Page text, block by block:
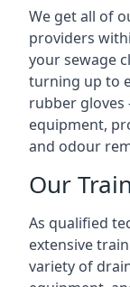
We get all of
providers
your sewage
turning up to
rubber gloves
equipment,
and odour
Our
As qualified
extensive
variety of